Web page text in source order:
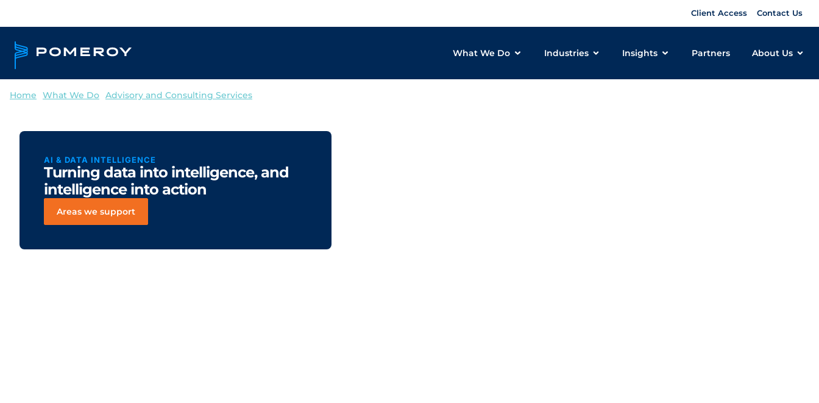
Client Access Contact Us
What We Do Industries Insights Partners About Us
Home What We Do Advisory and Consulting Services
AI & DATA INTELLIGENCE
Turning data into intelligence, and
intelligence into action
Areas we support